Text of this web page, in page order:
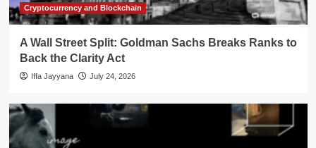
Cryptocurrency and Blockchain
A Wall Street Split: Goldman Sachs Breaks Ranks to
Back the Clarity Act
Iffa Jayyana July 24, 2026